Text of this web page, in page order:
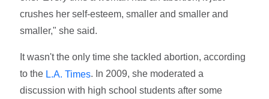
crushes her self-esteem, smaller and smaller and
smaller," she said.
It wasn't the only time she tackled abortion, according
to the L.A. Times. In 2009, she moderated a
discussion with high school students after some